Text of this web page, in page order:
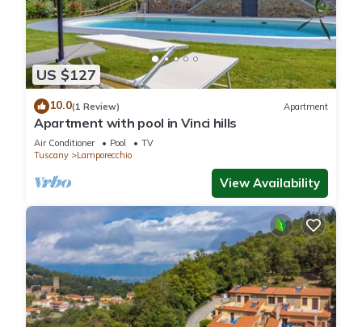
US $127
10.0(1 Review) Apartment
Apartment with pool in Vinci hills
Air Conditioner Pool
TV
Tuscany
Lamporecchio
View Availability